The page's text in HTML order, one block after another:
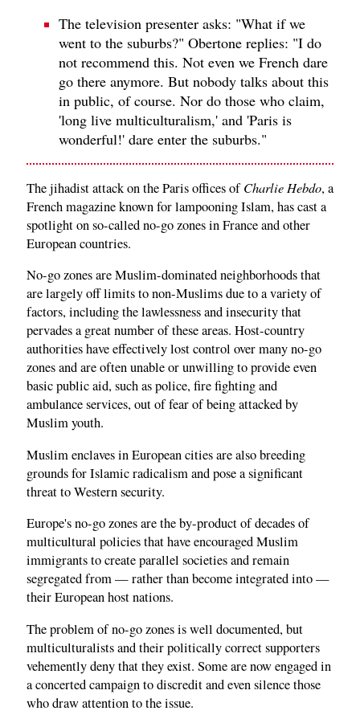
The television presenter asks: "What if we
went to the suburbs?" Obertone replies: "I do
not recommend this. Not even we French dare
go there anymore. But nobody talks about this
in public, of course. Nor do those who claim,
'long live multiculturalism,' and 'Paris is
wonderful!' dare enter the suburbs."
The jihadist attack on the Paris offices ofCharlie Hebdo, a
French magazine known for lampooning Islam, has cast a
spotlight on so-called no-go zones in France and other
European countries.
No-go zones are Muslim-dominated neighborhoods that
are largely off limits to non-Muslims due to a variety of
factors, including the lawlessness and insecurity that
pervades a great number of these areas. Host-country
authorities have effectively lost control over many no-go
zones and are often unable or unwilling to provide even
basic public aid, such as police, fire fighting and
ambulance services, out of fear of being attacked by
Muslim youth.
Muslim enclaves in European cities are also breeding
grounds for Islamic radicalism and pose a significant
threat to Western security.
Europe's no-go zones are the by-product of decades of
multicultural policies that have encouraged Muslim
immigrants to create parallel societies and remain
segregated from — rather than become integrated into —
their European host nations.
The problem of no-go zones is well documented, but
multiculturalists and their politically correct supporters
vehemently deny that they exist. Some are now engaged in
a concerted campaign to discredit and even silence those
who draw attention to the issue.